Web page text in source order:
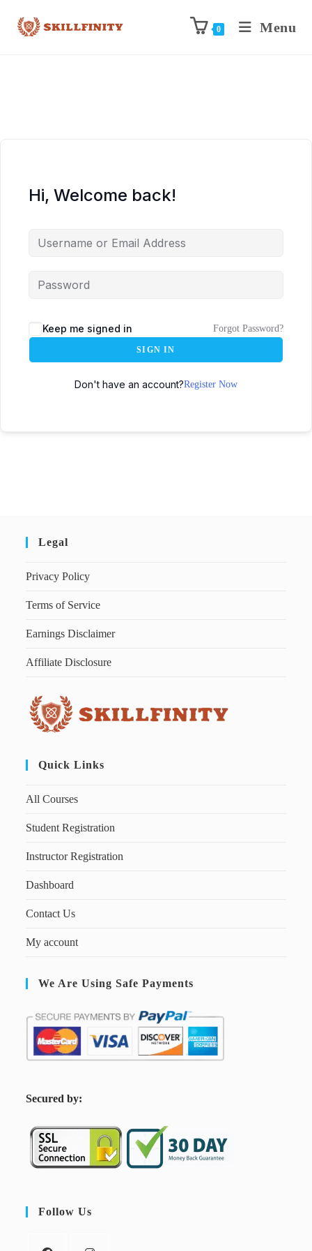
0 Menu
Hi, Welcome back!
Keep me signed in Forgot Password?
SIGN IN
Don't have an account?Register Now
Legal
Privacy Policy
Terms of Service
Earnings Disclaimer
Affiliate Disclosure
Quick Links
All Courses
Student Registration
Instructor Registration
Dashboard
Contact Us
My account
We Are Using Safe Payments
Secured by:
Follow Us